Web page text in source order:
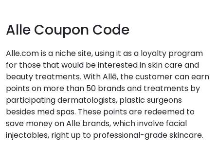
Alle Coupon Code
Alle.com is a niche site, using it as a loyalty program
for those that would be interested in skin care and
beauty treatments. With Allē, the customer can earn
points on more than 50 brands and treatments by
participating dermatologists, plastic surgeons
besides med spas. These points are redeemed to
save money on Alle brands, which involve facial
injectables, right up to professional-grade skincare.